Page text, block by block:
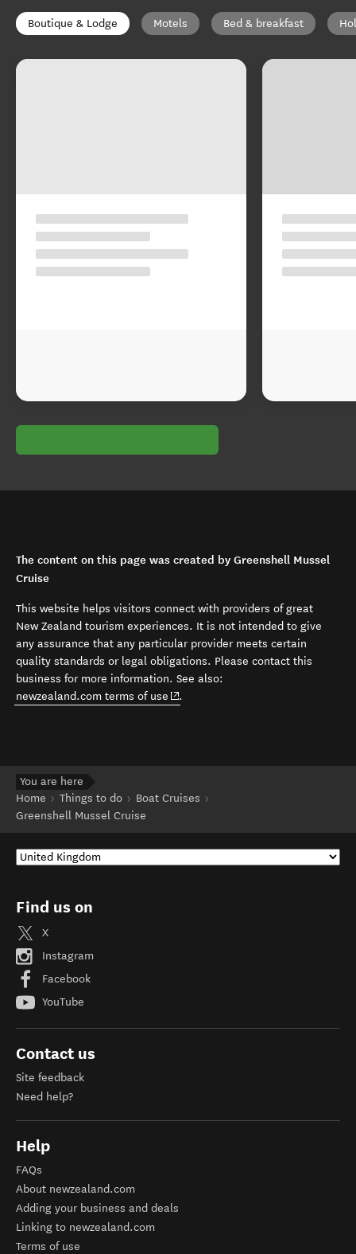
Boutique & Lodge Motels Bed & breakfast
The content on this page was created by Greenshell Mussel
Cruise
This website helps visitors connect with providers of great
New Zealand tourism experiences. It is not intended to give
any assurance that any particular provider meets certain
quality standards or legal obligations. Please contact this
business for more information. See also:
newzealand.com terms of use (opens in new window)
.
You are here
Home
Things to do
Boat Cruises
Greenshell Mussel Cruise
Find us on
X
Instagram
Facebook
YouTube
Contact us
Site feedback
Need help?
Help
FAQs
About newzealand.com
Adding your business and deals
Linking to newzealand.com
Terms of use